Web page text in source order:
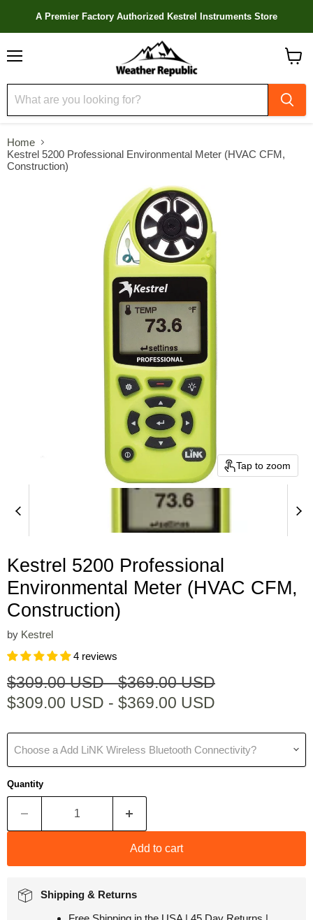
A Premier Factory Authorized Kestrel Instruments Store
Home
Kestrel 5200 Professional Environmental Meter (HVAC CFM,
Construction)
Tap to zoom
Kestrel 5200 Professional
Environmental Meter (HVAC CFM,
Construction)
by Kestrel
4 reviews
Original price
$309.00 USD -Original price
$369.00 USD
$309.00 USD - $369.00 USD
Choose a Add LiNK Wireless Bluetooth Connectivity?
Quantity
Add to cart
Shipping & Returns